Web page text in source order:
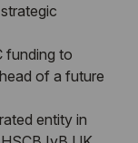
funding to
of a future
entity in